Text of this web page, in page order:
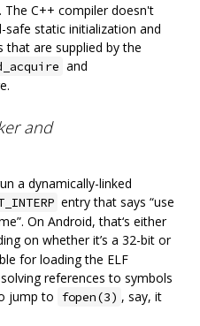
The C++ compiler doesn't
static initialization and
are supplied by the
and
and
a dynamically-linked
entry that says “use
On Android, that‘s either
on whether it’s a 32-bit or
for loading the ELF
references to symbols
jump to fopen(3) , say, it